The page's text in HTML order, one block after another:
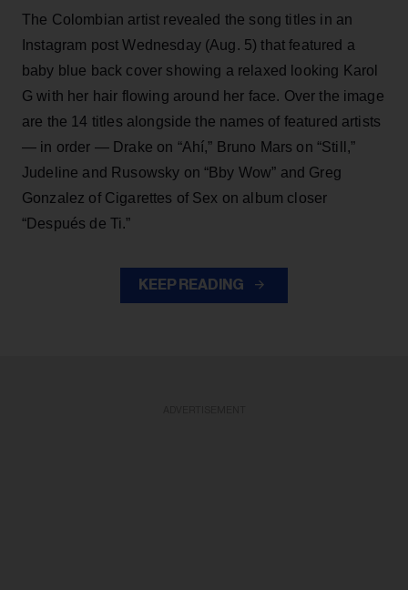
The Colombian artist revealed the song titles in an
Instagram post Wednesday (Aug. 5) that featured a
baby blue back cover showing a relaxed looking Karol
G with her hair flowing around her face. Over the image
are the 14 titles alongside the names of featured artists
— in order — Drake on “Ahí,” Bruno Mars on “Still,”
Judeline and Rusowsky on “Bby Wow” and Greg
Gonzalez of Cigarettes of Sex on album closer
“Después de Ti.”
KEEP READING